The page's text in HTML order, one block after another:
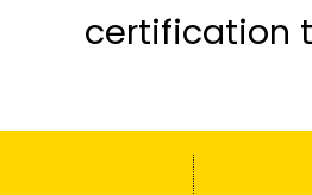
certification